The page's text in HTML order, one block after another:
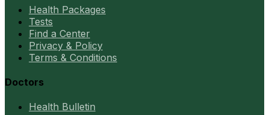
Health Packages
Tests
Find a Center
Privacy & Policy
Terms & Conditions
Doctors
Health Bulletin